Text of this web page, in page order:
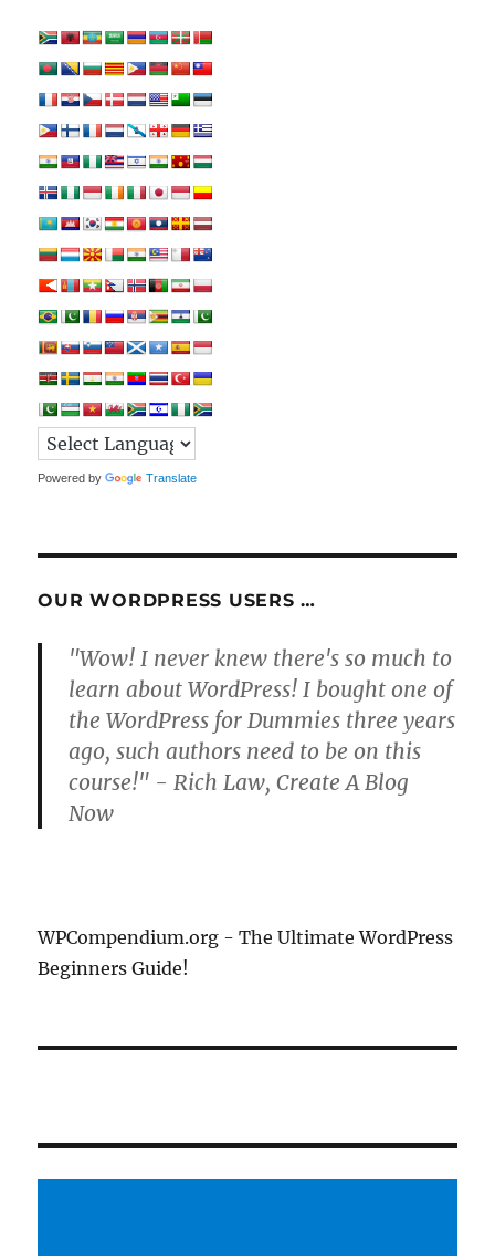
Powered by Translate
OUR WORDPRESS USERS …
"Wow! I never knew there's so much to
learn about WordPress! I bought one of
the WordPress for Dummies three years
ago, such authors need to be on this
course!" - Rich Law, Create A Blog
Now
WPCompendium.org - The Ultimate WordPress
Beginners Guide!